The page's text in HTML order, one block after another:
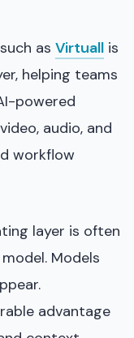
as Virtuall is
helping teams
powered
audio, and
workflow
layer is often
Models
advantage